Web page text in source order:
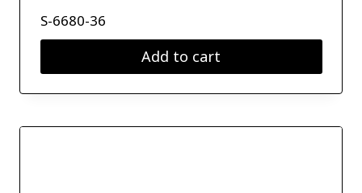
S-6680-36
Add to cart